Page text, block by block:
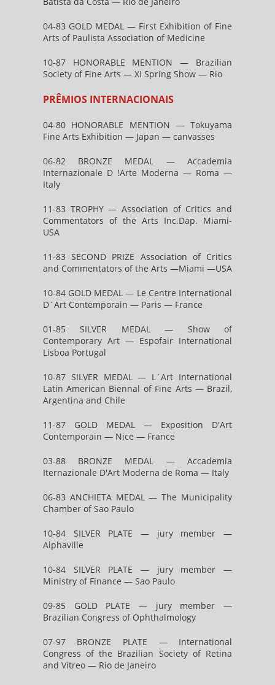
04-83 GOLD MEDAL — First Exhibition of Fine
Arts of Paulista Association of Medicine
10-87 HONORABLE MENTION — Brazilian
Society of Fine Arts — XI Spring Show — Rio
PRÊMIOS INTERNACIONAIS
04-80 HONORABLE MENTION — Tokuyama
Fine Arts Exhibition — Japan — canvasses
06-82 BRONZE MEDAL — Accademia
Internazionale D !Arte Moderna — Roma —
Italy
11-83 TROPHY — Association of Critics and
Commentators of the Arts Inc.Dap. Miami-
USA
11-83 SECOND PRIZE Association of Critics
and Commentators of the Arts —Miami —USA
10-84 GOLD MEDAL — Le Centre International
D´Art Contemporain — Paris — France
01-85 SILVER MEDAL — Show of
Contemporary Art — Espofair International
Lisboa Portugal
10-87 SILVER MEDAL — L´Art International
Latin American Biennal of Fine Arts — Brazil,
Argentina and Chile
11-87 GOLD MEDAL — Exposition D'Art
Contemporain — Nice — France
03-88 BRONZE MEDAL — Accademia
Iternazionale D'Art Moderna de Roma — Italy
06-83 ANCHIETA MEDAL — The Municipality
Chamber of Sao Paulo
10-84 SILVER PLATE — jury member —
Alphaville
10-84 SILVER PLATE — jury member —
Ministry of Finance — Sao Paulo
09-85 GOLD PLATE — jury member —
Brazilian Congress of Ophthalmology
07-97 BRONZE PLATE — International
Congress of the Brazilian Society of Retina
and Vitreo — Rio de Janeiro